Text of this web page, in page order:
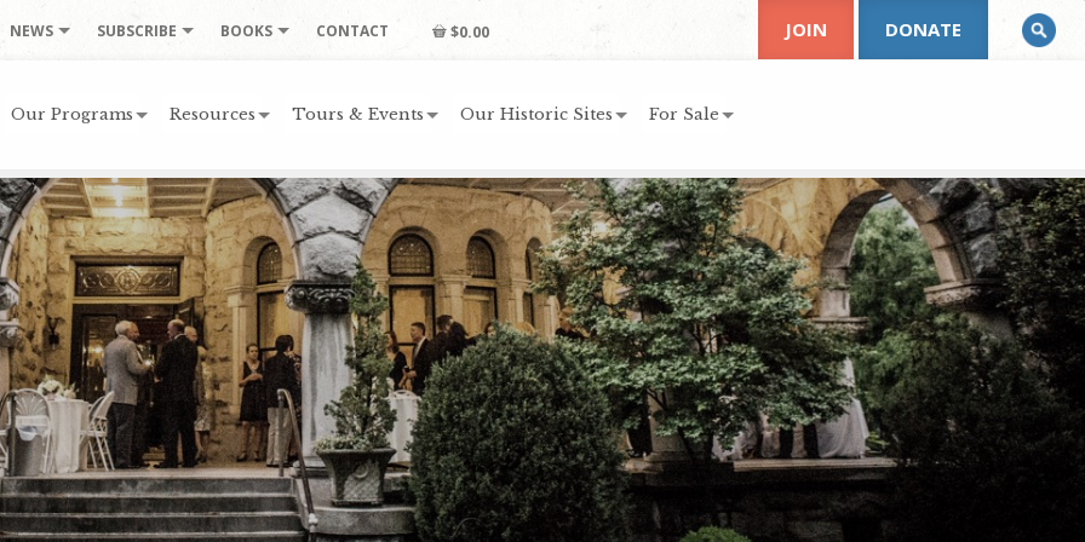
NEWS SUBSCRIBE BOOKS CONTACT $0.00
Our Programs Resources Tours & Events Our Historic Sites For Sale
JOIN DONATE